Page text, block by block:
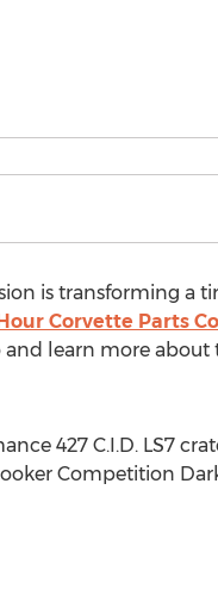
is transforming a
Corvette Parts
and learn more about
427 C.I.D. LS7
Competition